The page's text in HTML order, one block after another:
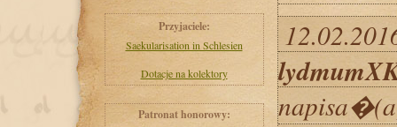
Przyjaciele:
Saekularisation in Schlesien
Dotacje na kolektory
Patronat honorowy: